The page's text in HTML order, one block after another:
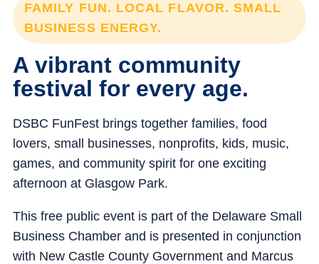
FAMILY FUN. LOCAL FLAVOR. SMALL
BUSINESS ENERGY.
A vibrant community
festival for every age.
DSBC FunFest brings together families, food
lovers, small businesses, nonprofits, kids, music,
games, and community spirit for one exciting
afternoon at Glasgow Park.
This free public event is part of the Delaware Small
Business Chamber and is presented in conjunction
with New Castle County Government and Marcus